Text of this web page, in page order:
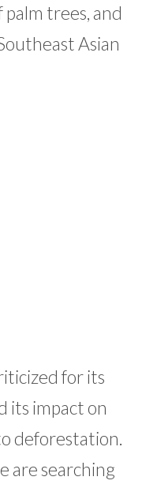
trees, and
Asian
for its
its impact on
deforestation.
are searching